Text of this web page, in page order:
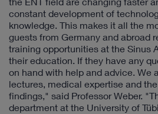
constant development of
knowledge. This makes it all the
guests from Germany and abroad
training opportunities at the Sinus
their education. If they have any
on hand with help and advice. We
lectures, medical expertise and
findings," said Professor Weber.
department at the University of